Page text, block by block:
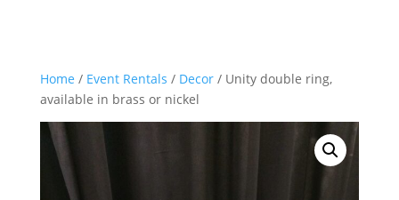
Home / Event Rentals / Decor/ Unity double ring,
available in brass or nickel